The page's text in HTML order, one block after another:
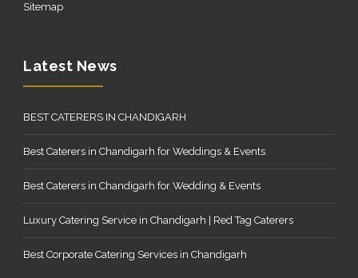
Sitemap
Latest News
BEST CATERERS IN CHANDIGARH
Best Caterers in Chandigarh for Weddings & Events
Best Caterers in Chandigarh for Wedding & Events
Luxury Catering Service in Chandigarh | Red Tag Caterers
Best Corporate Catering Services in Chandigarh